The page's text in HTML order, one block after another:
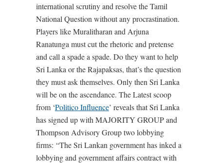
international scrutiny and resolve the Tamil
National Question without any procrastination.
Players like Muralitharan and Arjuna
Ranatunga must cut the rhetoric and pretense
and call a spade a spade. Do they want to help
Sri Lanka or the Rajapaksas, that’s the question
they must ask themselves. Only then Sri Lanka
will be on the ascendance. The Latest scoop
from ‘Politico Influence’ reveals that Sri Lanka
has signed up with MAJORITY GROUP and
Thompson Advisory Group two lobbying
firms: “The Sri Lankan government has inked a
lobbying and government affairs contract with